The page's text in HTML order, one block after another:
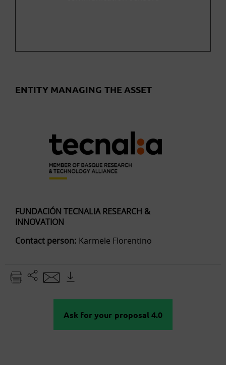
ENTITY MANAGING THE ASSET
FUNDACIÓN TECNALIA RESEARCH &
INNOVATION
Contact person: Karmele Florentino
Ask for your proposal 4.0